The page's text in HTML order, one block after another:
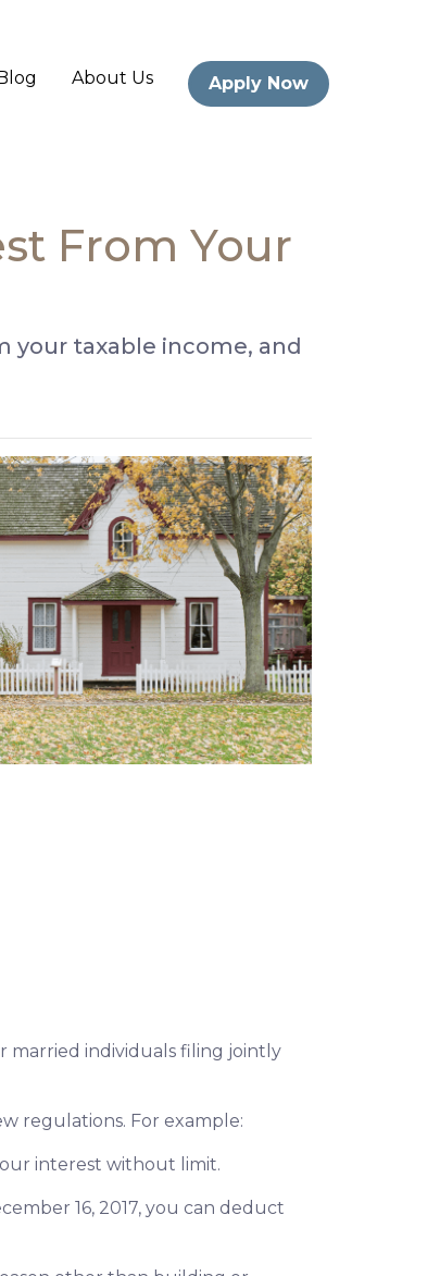
About Us Apply Now
From Your
your taxable income, and
married individuals filing jointly
regulations. For example:
interest without limit.
16, 2017, you can deduct